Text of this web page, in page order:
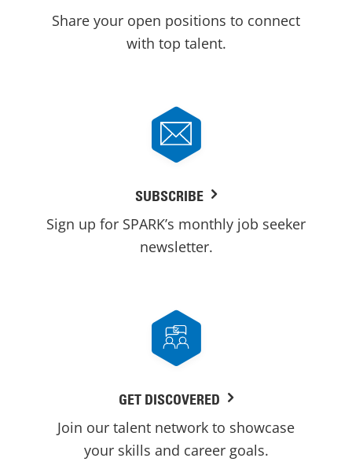
Share your open positions to connect
with top talent.
SUBSCRIBE
Sign up for SPARK’s monthly job seeker
newsletter.
GET DISCOVERED
Join our talent network to showcase
your skills and career goals.